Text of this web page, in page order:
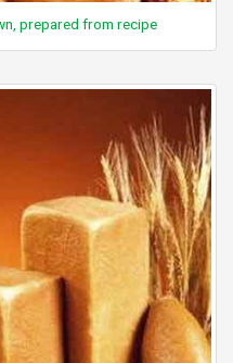
prepared from recipe